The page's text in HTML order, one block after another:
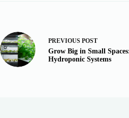
PREVIOUS POST
Grow Big in Small
Hydroponic Systems